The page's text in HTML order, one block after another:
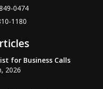
0474
1180
for Business Calls
2026